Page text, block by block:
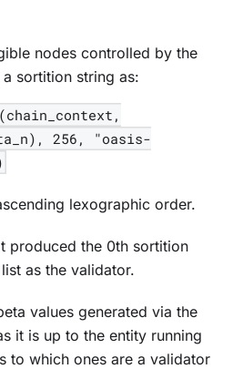
nodes controlled by the
sortition string as:
256, "oasis-
lexographic order.
produced the 0th sortition
as the validator.
values generated via the
it is up to the entity running
to which ones are a validator